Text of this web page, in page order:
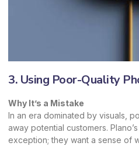
3. Using Poor-Quality
Why It’s a Mistake
In an era dominated by visuals,
away potential customers.
exception; they want a sense of